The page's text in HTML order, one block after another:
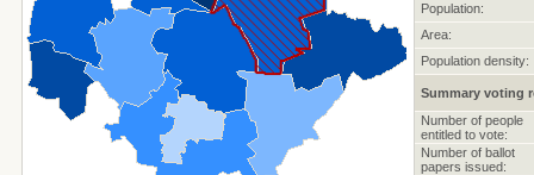
Population:
Area:
Population density:
Summary voting
Number of people
entitled to vote:
Number of ballot
papers issued: